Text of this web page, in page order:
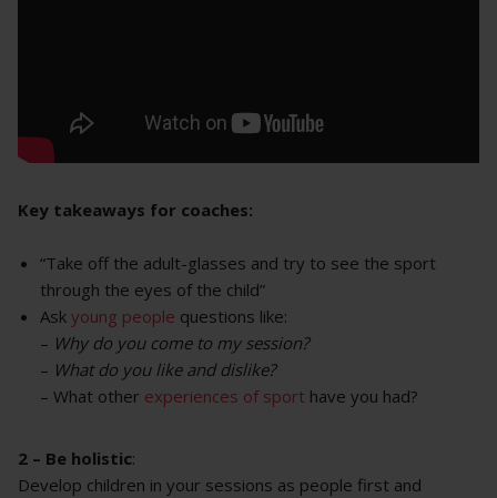
Key takeaways for coaches:
“Take off the adult-glasses and try to see the sport
through the eyes of the child”
Ask young people questions like:
– Why do you come to my session?
– What do you like and dislike?
– What other experiences of sport have you had?
2 – Be holistic:
Develop children in your sessions as people first and